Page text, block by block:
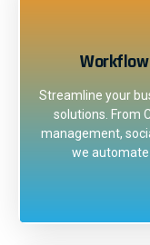
Streamline your
solutions. From
management,
we automate